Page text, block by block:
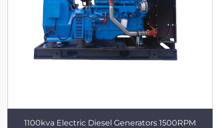
1100kva Electric Diesel Generators 1500RPM